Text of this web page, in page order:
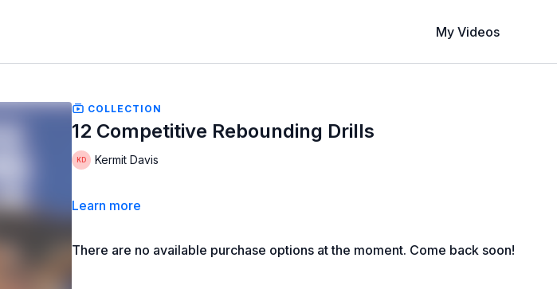
My Videos
COLLECTION
12 Competitive Rebounding Drills
Kermit Davis
Learn more
There are no available purchase options at the moment. Come back soon!